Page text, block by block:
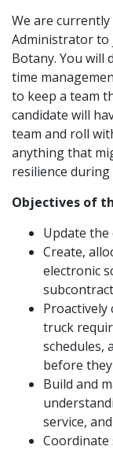
We are
Administrator to
Botany. You will
time
to keep a team
candidate will
team and roll
anything that
resilience
Objectives of
Update
Create,
electronic
Proactively
truck
schedules,
before
Build and
service,